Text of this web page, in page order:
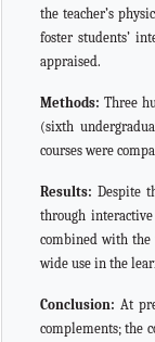
the teacher’s
foster students’
appraised.
Methods: Three
(sixth
courses were
Results: Despite
through
combined with the
wide use in the
Conclusion: At
complements; the